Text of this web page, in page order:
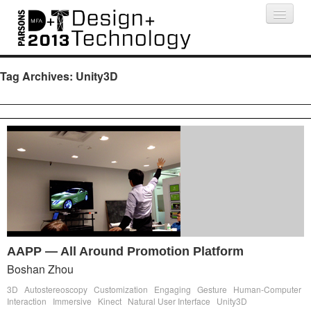
Projects People Schedule
Press
Tag Archives: Unity3D
AAPP — All Around Promotion Platform
Boshan Zhou
3D Autostereoscopy Customization Engaging Gesture
Human-Computer
Interaction
Immersive Kinect Natural User Interface Unity3D